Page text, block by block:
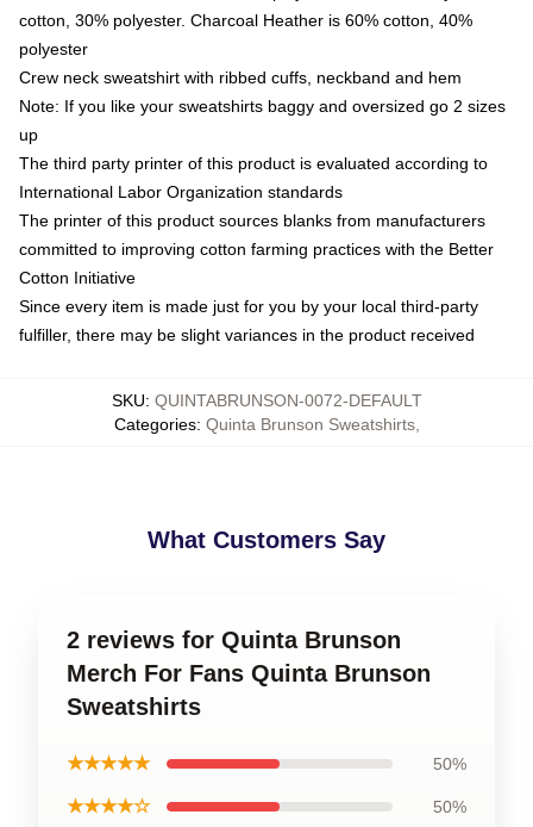
cotton, 30% polyester. Charcoal Heather is 60% cotton, 40%
polyester
Crew neck sweatshirt with ribbed cuffs, neckband and hem
Note: If you like your sweatshirts baggy and oversized go 2 sizes
up
The third party printer of this product is evaluated according to
International Labor Organization standards
The printer of this product sources blanks from manufacturers
committed to improving cotton farming practices with the Better
Cotton Initiative
Since every item is made just for you by your local third-party
fulfiller, there may be slight variances in the product received
SKU: QUINTABRUNSON-0072-DEFAULT
Categories: Quinta Brunson Sweatshirts,
What Customers Say
2 reviews for Quinta Brunson
Merch For Fans Quinta Brunson
Sweatshirts
★★★★★ 50%
★★★★☆ 50%